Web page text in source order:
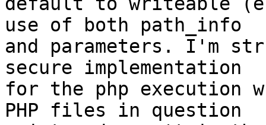
use of both path_info
and parameters. I'm
secure implementation
for the php execution
PHP files in question